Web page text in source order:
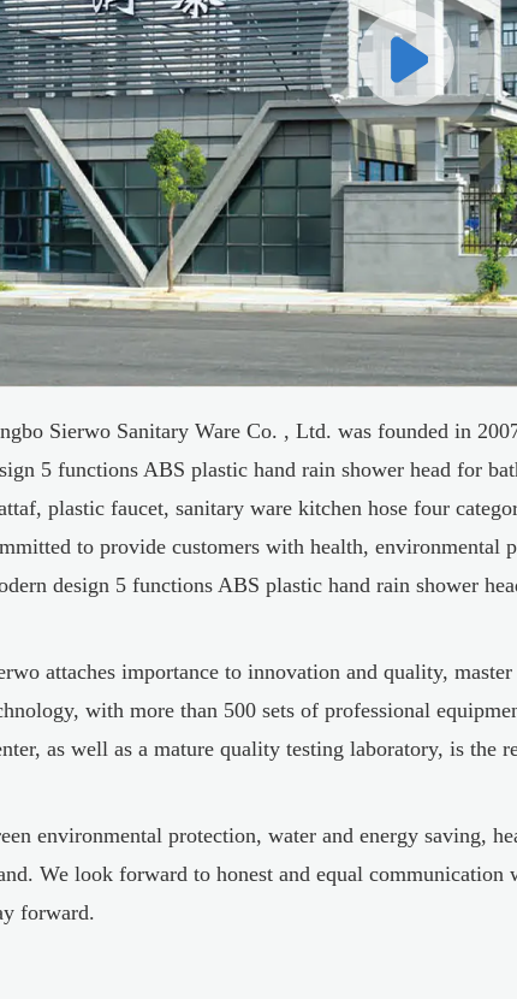
Sierwo Sanitary Ware Co. , Ltd. was founded in
5 functions ABS plastic hand rain shower head for
plastic faucet, sanitary ware kitchen hose four
to provide customers with health, environmental
design 5 functions ABS plastic hand rain shower
attaches importance to innovation and quality,
with more than 500 sets of professional
as well as a mature quality testing laboratory, is the
environmental protection, water and energy saving,
We look forward to honest and equal communication
forward.